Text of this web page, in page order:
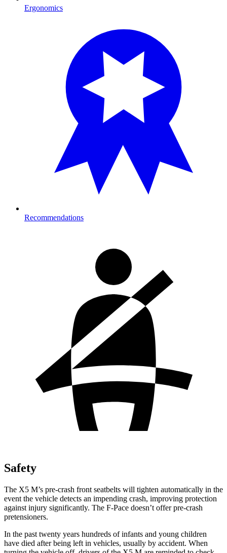
Ergonomics
Recommendations
Safety
The X5 M’s pre-crash front seatbelts will tighten automatically in the
event the vehicle detects an impending crash, improving protection
against injury significantly. The F-Pace doesn’t offer pre-crash
pretensioners.
In the past twenty years hundreds of infants and young children
have died after being left in vehicles, usually by accident. When